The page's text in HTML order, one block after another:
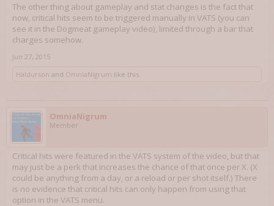
The other thing about gameplay and stat changes is the fact that
now, critical hits seem to be triggered manually in VATS (you can
see it in the Dogmeat gameplay video), limited through a bar that
charges somehow.
Jun 27, 2015
Haldurson and OmniaNigrum like this.
OmniaNigrum
Member
Critical hits were featured in the VATS system of the video, but that
may just be a perk that increases the chance of that once per X. (X
could be anything from a day, or a reload or per shot itself.) There
is no evidence that critical hits can only happen from using that
option in the VATS menu.